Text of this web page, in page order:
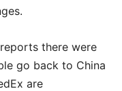
there were
go back to China
are